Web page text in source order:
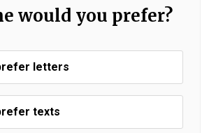
would you prefer?
letters
texts